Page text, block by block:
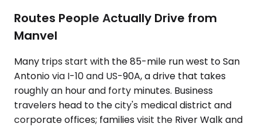
Routes People Actually Drive from
Manvel
Many trips start with the 85-mile run west to San
Antonio via I-10 and US-90A, a drive that takes
roughly an hour and forty minutes. Business
travelers head to the city's medical district and
corporate offices; families visit the River Walk and